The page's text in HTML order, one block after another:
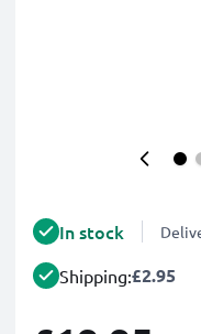
In stock
Shipping:£2.95